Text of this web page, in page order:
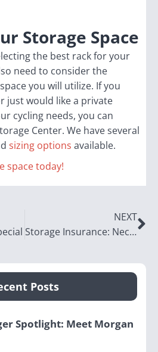
Storage Space
the best rack for your
need to consider the
you will utilize. If you
just would like a private
cycling needs, you can
Center. We have several
sizing options available.
space today!
NEXT
Storage Insurance: Necessity or Optional?
Posts
Spotlight: Meet Morgan